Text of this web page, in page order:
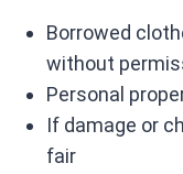
Borrowed
without
Personal
If damage or
fair